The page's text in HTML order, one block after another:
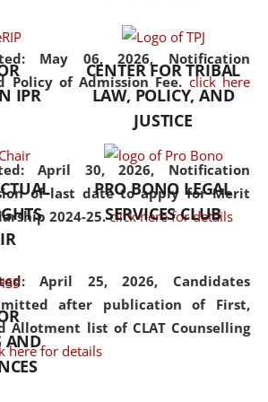
May 06, 2026, Notification
Policy of Admission Fee. click here
April 30, 2026, Notification
of last date to apply for Merit
2024-25. click here for details
April 25, 2026, Candidates
after publication of First,
Allotment list of CLAT Counselling
here for details
the diverse facets of the
IPR
CENTER FOR TRIBAL
LAW, POLICY, AND
JUSTICE
PRO BONO LEGAL
SERVICES CLUB
AND